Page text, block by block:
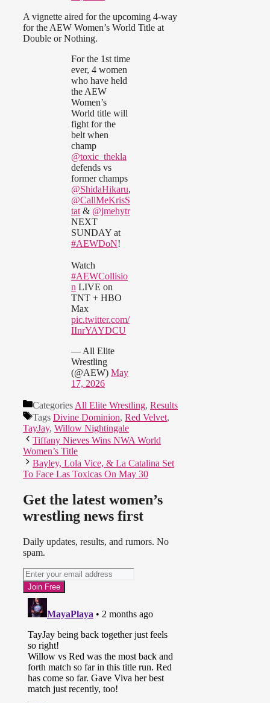
A vignette aired for the upcoming 4-way
for the AEW Women’s World Title at
Double or Nothing.
For the 1st time
ever, 4 women
who have held
the AEW
Women’s
World title will
fight for the
belt when
champ
@toxic_thekla
defends vs
former champs
@ShidaHikaru,
@CallMeKrisS
tat & @jmehytr
NEXT
SUNDAY at
#AEWDoN!
Watch
#AEWCollisio
n LIVE on
TNT + HBO
Max
pic.twitter.com/
IInrYAYDCU
— All Elite
Wrestling
(@AEW) May
17, 2026
Categories All Elite Wrestling, Results
Tags Divine Dominion, Red Velvet,
TayJay, Willow Nightingale
Tiffany Nieves Wins NWA World
Women’s Title
Bayley, Lola Vice, & La Catalina Set
To Face Las Toxicas On May 30
Get the latest women’s
wrestling news first
Daily updates, results, and rumors. No
spam.